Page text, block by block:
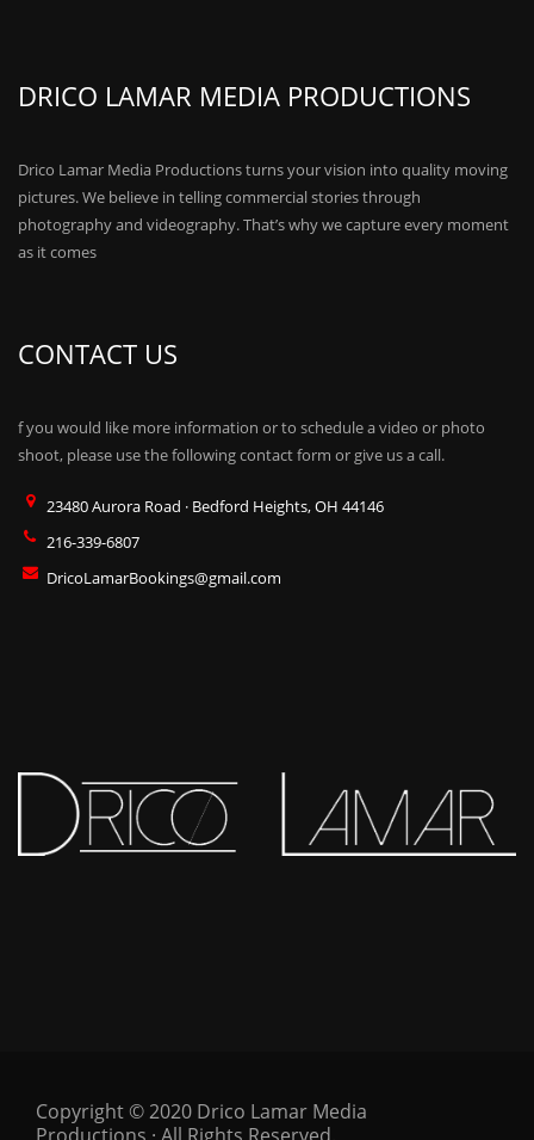
DRICO LAMAR MEDIA PRODUCTIONS
Drico Lamar Media Productions turns your vision into quality moving
pictures. We believe in telling commercial stories through
photography and videography. That’s why we capture every moment
as it comes
CONTACT US
f you would like more information or to schedule a video or photo
shoot, please use the following contact form or give us a call.
23480 Aurora Road · Bedford Heights, OH 44146
216-339-6807
DricoLamarBookings@gmail.com
Copyright © 2020 Drico Lamar Media